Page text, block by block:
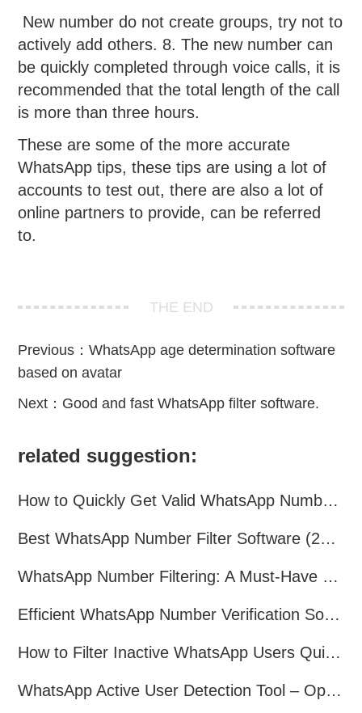
New number do not create groups, try not to
actively add others. 8. The new number can
be quickly completed through voice calls, it is
recommended that the total length of the call
is more than three hours.
These are some of the more accurate
WhatsApp tips, these tips are using a lot of
accounts to test out, there are also a lot of
online partners to provide, can be referred
to.
THE END
Previous：WhatsApp age determination software
based on avatar
Next： Good and fast WhatsApp filter software.
related suggestion:
How to Quickly Get Valid WhatsApp Numbers for Cross-Border E-commerce in 2025
Best WhatsApp Number Filter Software (2025 Updated Guide)
WhatsApp Number Filtering: A Must-Have Tool for Cross-Border Marketing
Efficient WhatsApp Number Verification Software – Filter Active Users
How to Filter Inactive WhatsApp Users Quickly for Marketing
WhatsApp Active User Detection Tool – Optimize Campaigns and Save Resources